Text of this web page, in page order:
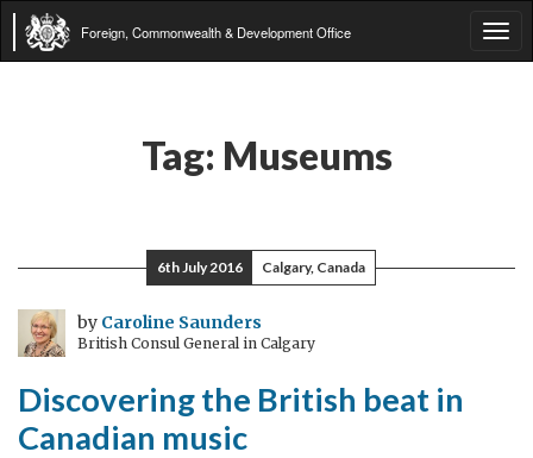
Foreign, Commonwealth & Development Office
Tag: Museums
6th July 2016 Calgary, Canada
by Caroline Saunders
British Consul General in Calgary
Discovering the British beat in
Canadian music